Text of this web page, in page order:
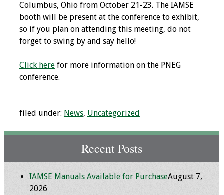
News
Contact Us
Make a Donation
Foundations of
Education Course
IM-REACH Program
Columbus, Ohio from October 21-23. The IAMSE
booth will be present at the conference to exhibit,
so if you plan on attending this meeting, do not
forget to swing by and say hello!
Click herefor more information on the PNEG
conference.
filed under: News, Uncategorized
Recent Posts
IAMSE Manuals Available for PurchaseAugust 7,
2026